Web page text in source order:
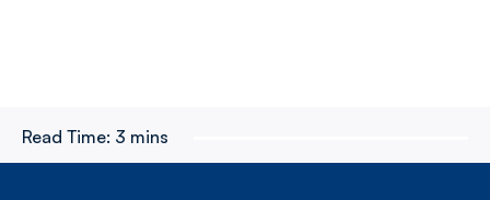
Read Time: 3 mins